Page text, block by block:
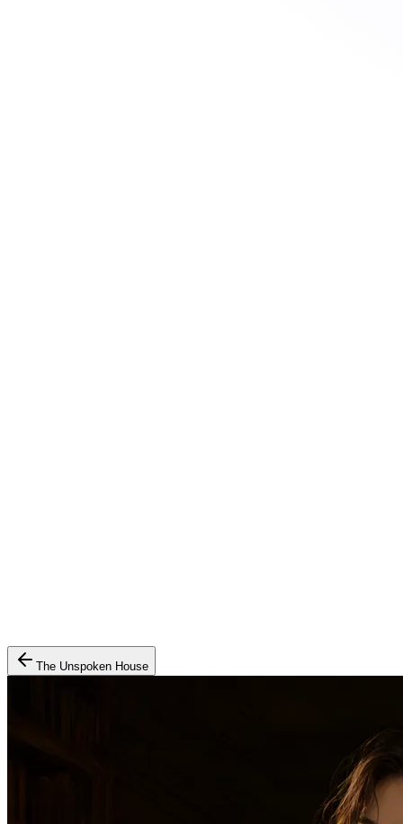
The Unspoken House